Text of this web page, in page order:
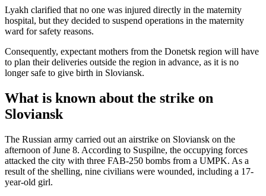
Lyakh clarified that no one was injured directly in the maternity
hospital, but they decided to suspend operations in the maternity
ward for safety reasons.
Consequently, expectant mothers from the Donetsk region will have
to plan their deliveries outside the region in advance, as it is no
longer safe to give birth in Sloviansk.
What is known about the strike on
Sloviansk
The Russian army carried out an airstrike on Sloviansk on the
afternoon of June 8. According to Suspilne, the occupying forces
attacked the city with three FAB-250 bombs from a UMPK. As a
result of the shelling, nine civilians were wounded, including a 17-
year-old girl.